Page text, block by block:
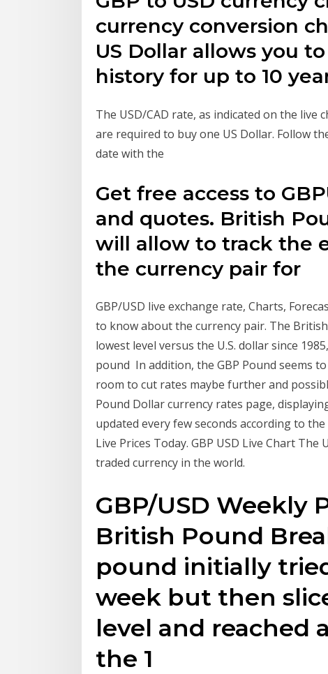
currency conversion
US Dollar allows you
history for up to 10
The USD/CAD rate, as indicated on the live
are required to buy one US Dollar. Follow
date with the
Get free access to
and quotes. British
will allow to track the
the currency pair for
GBP/USD live exchange rate, Charts,
to know about the currency pair. The
lowest level versus the U.S. dollar since
pound In addition, the GBP Pound seems
room to cut rates maybe further and
Pound Dollar currency rates page,
updated every few seconds according to
Live Prices Today. GBP USD Live Chart The
traded currency in the world.
GBP/USD Weekly
British Pound
pound initially
week but then
level and reached
the 1